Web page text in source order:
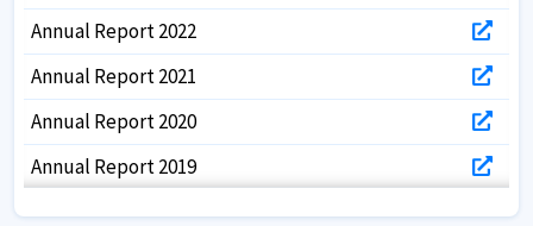
Annual Report 2022
Annual Report 2021
Annual Report 2020
Annual Report 2019
Annual Report 2018